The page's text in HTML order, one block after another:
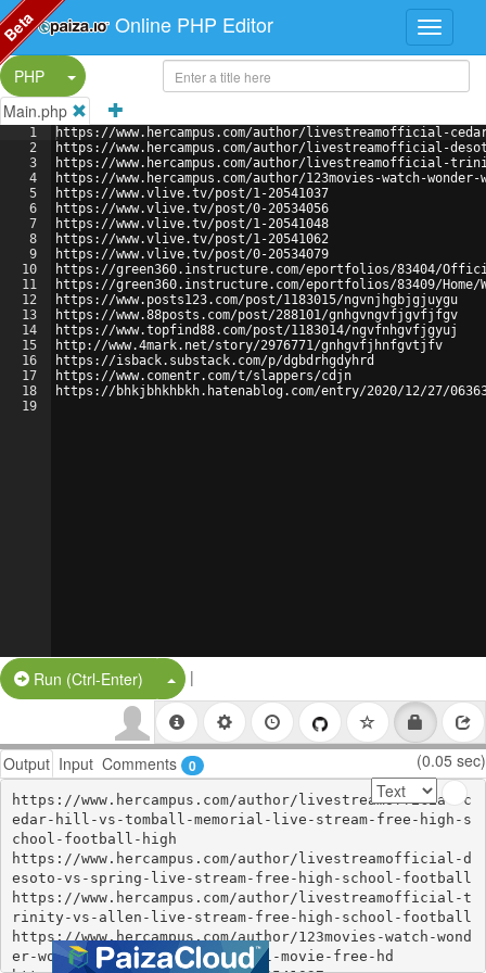
Online PHP Editor
PHP
Split Button!
Main.php
1
2
3
4
5
6
7
8
9
10
11
12
13
14
15
16
17
18
19
https://www.hercampus.com/author/livestreamofficial-
https://www.hercampus.com/author/livestreamofficial-
https://www.hercampus.com/author/livestreamofficial-
https://www.hercampus.com/author/123movies-watch-
https://www.vlive.tv/post/1-20541037
https://www.vlive.tv/post/0-20534056
https://www.vlive.tv/post/1-20541048
https://www.vlive.tv/post/1-20541062
https://www.vlive.tv/post/0-20534079
https://green360.instructure.com/eportfolios/83404/
https://green360.instructure.com/eportfolios/83409/Home/
https://www.posts123.com/post/1183015/ngvnjhgbjgjuygu
https://www.88posts.com/post/288101/gnhgvngvfjgvfjfgv
https://www.topfind88.com/post/1183014/ngvfnhgvfjgyuj
http://www.4mark.net/story/2976771/gnhgvfjhnfgvtjfv
https://isback.substack.com/p/dgbdrhgdyhrd
https://www.comentr.com/t/slappers/cdjn
https://bhkjbhkhbkh.hatenablog.com/entry/2020/12/27/
Run (Ctrl-Enter) Split Button!
|
Output Input Comments 0 (0.05 sec)
https://www.hercampus.com/author/livestreamofficial-c
edar-hill-vs-tomball-memorial-live-stream-free-high-s
chool-football-high
https://www.hercampus.com/author/livestreamofficial-d
esoto-vs-spring-live-stream-free-high-school-football
https://www.hercampus.com/author/livestreamofficial-t
rinity-vs-allen-live-stream-free-high-school-football
https://www.hercampus.com/author/123movies-watch-wond
er-woman-1984-2020-online-full-movie-free-hd